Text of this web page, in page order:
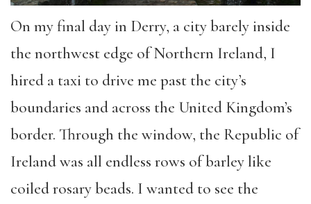
On my final day in Derry, a city barely inside
the northwest edge of Northern Ireland, I
hired a taxi to drive me past the city’s
boundaries and across the United Kingdom’s
border. Through the window, the Republic of
Ireland was all endless rows of barley like
coiled rosary beads. I wanted to see the